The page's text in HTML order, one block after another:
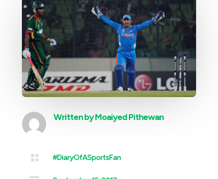
Written byMoaiyed Pithewan
 #DiaryOfASportsFan